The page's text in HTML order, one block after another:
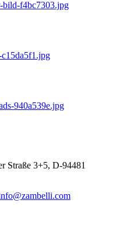
Straße 3+5, D-94481